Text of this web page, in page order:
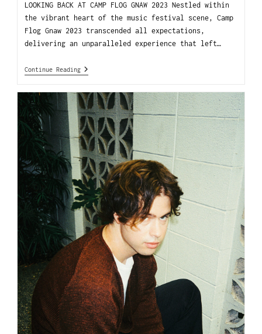
LOOKING BACK AT CAMP FLOG GNAW 2023 Nestled within
the vibrant heart of the music festival scene, Camp
Flog Gnaw 2023 transcended all expectations,
delivering an unparalleled experience that left…
Continue Reading